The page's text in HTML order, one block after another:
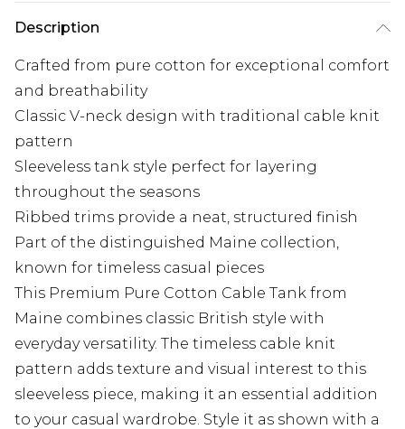
Description
Crafted from pure cotton for exceptional comfort
and breathability
Classic V-neck design with traditional cable knit
pattern
Sleeveless tank style perfect for layering
throughout the seasons
Ribbed trims provide a neat, structured finish
Part of the distinguished Maine collection,
known for timeless casual pieces
This Premium Pure Cotton Cable Tank from
Maine combines classic British style with
everyday versatility. The timeless cable knit
pattern adds texture and visual interest to this
sleeveless piece, making it an essential addition
to your casual wardrobe. Style it as shown with a